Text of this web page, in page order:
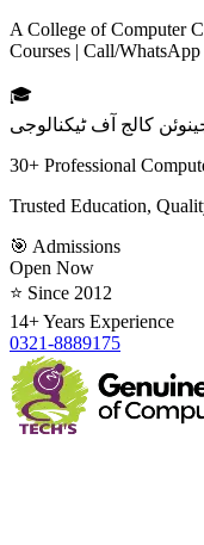
A College of Computer
Courses | Call/WhatsApp
🎓
کالج آف ٹیکنالوجی
30+ Professional
Trusted Education,
🎯 Admissions
Open Now
⭐ Since 2012
14+ Years Experience
0321-8889175